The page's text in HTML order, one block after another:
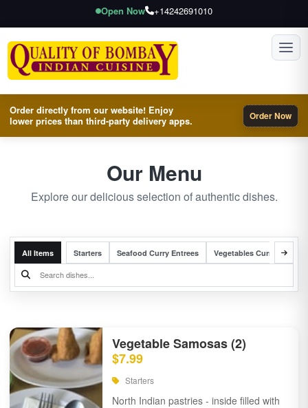
Open Now +14242691010
Order directly from our website! Enjoy
lower prices than third-party delivery apps.
Order Now
Our Menu
Explore our delicious selection of authentic dishes.
All Items Starters Seafood Curry Entrees Vegetables Curry Entrees
Vegetable Samosas (2)
$7.99
Starters
North Indian pastries - inside filled with